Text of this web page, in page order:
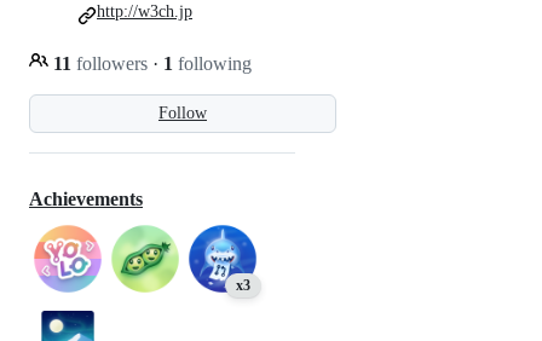
Follow
11 followers · 1 following
http://w3ch.jp
Achievements
x3